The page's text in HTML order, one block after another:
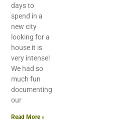
days to
spend in a
new city
looking for a
house it is
very intense!
We had so
much fun
documenting
our
Read More »